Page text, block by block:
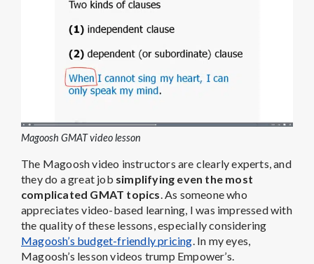
Magoosh GMAT video lesson
The Magoosh video instructors are clearly experts, and
they do a great job simplifying even the most
complicated GMAT topics . As someone who
appreciates video-based learning, I was impressed with
the quality of these lessons, especially considering
Magoosh’s budget-friendly pricing . In my eyes,
Magoosh’s lesson videos trump Empower’s.